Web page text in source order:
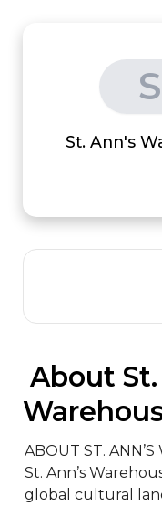
S
St. Ann's
ABOUT ST.
St. Ann’s
global cultural